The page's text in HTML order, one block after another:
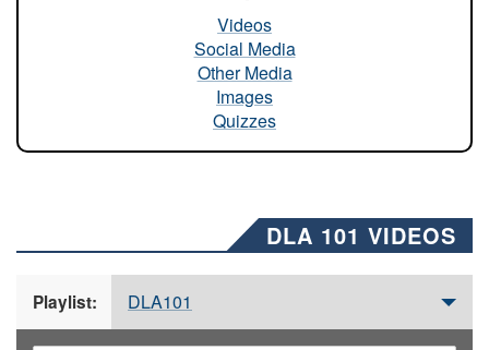
Videos
Social Media
Other Media
Images
Quizzes
DLA 101 VIDEOS
Playlist: DLA101